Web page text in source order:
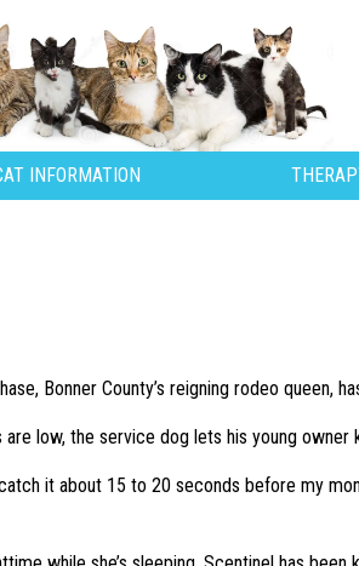
INFORMATION
Bonner County’s reigning rodeo queen,
low, the service dog lets his young
it about 15 to 20 seconds before my